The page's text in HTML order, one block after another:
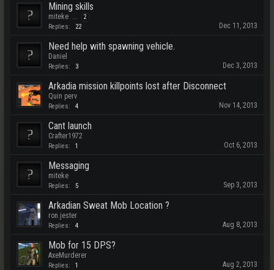
Mining skills
miteke 2
Replies: 22 Dec 11, 2013
Need help with spawning vehicle.
Daniel
Replies: 3 Dec 3, 2013
Arkadia mission killpoints lost after Disconnect
Quin perv
Replies: 4 Nov 14, 2013
Cant launch
Crafter1972
Replies: 1 Oct 6, 2013
Messaging
miteke
Replies: 5 Sep 3, 2013
Arkadian Sweat Mob Location ?
ron.jester
Replies: 4 Aug 8, 2013
Mob for 15 DPS?
AxeMurderer
Replies: 1 Aug 2, 2013